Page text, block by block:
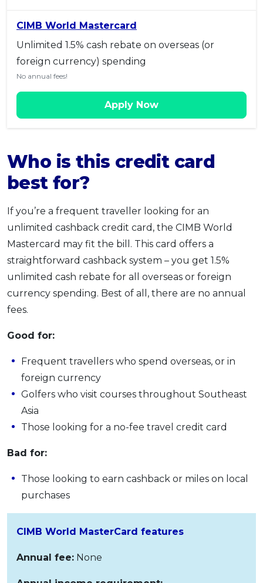
CIMB World Mastercard
Unlimited 1.5% cash rebate on overseas (or
foreign currency) spending
No annual fees!
Apply Now
Who is this credit card
best for?
If you’re a frequent traveller looking for an
unlimited cashback credit card, the CIMB World
Mastercard may fit the bill. This card offers a
straightforward cashback system – you get 1.5%
unlimited cash rebate for all overseas or foreign
currency spending. Best of all, there are no annual
fees.
Good for:
Frequent travellers who spend overseas, or in
foreign currency
Golfers who visit courses throughout Southeast
Asia
Those looking for a no-fee travel credit card
Bad for:
Those looking to earn cashback or miles on local
purchases
CIMB World MasterCard features
Annual fee: None